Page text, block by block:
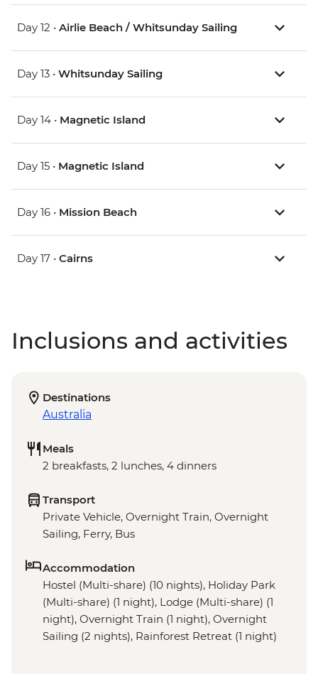
Day 12 • Airlie Beach / Whitsunday Sailing
Day 13 • Whitsunday Sailing
Day 14 • Magnetic Island
Day 15 • Magnetic Island
Day 16 • Mission Beach
Day 17 • Cairns
Inclusions and activities
Destinations
Australia
Meals
2 breakfasts, 2 lunches, 4 dinners
Transport
Private Vehicle, Overnight Train, Overnight
Sailing, Ferry, Bus
Accommodation
Hostel (Multi-share) (10 nights), Holiday Park
(Multi-share) (1 night), Lodge (Multi-share) (1
night), Overnight Train (1 night), Overnight
Sailing (2 nights), Rainforest Retreat (1 night)